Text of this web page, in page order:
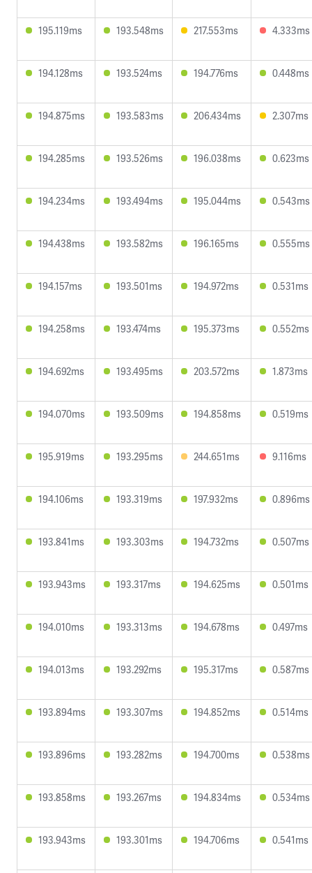
195.119ms 193.548ms 217.553ms 4.333ms
194.128ms 193.524ms 194.776ms 0.448ms
194.875ms 193.583ms 206.434ms 2.307ms
194.285ms 193.526ms 196.038ms 0.623ms
194.234ms 193.494ms 195.044ms 0.543ms
194.438ms 193.582ms 196.165ms 0.555ms
194.157ms 193.501ms 194.972ms 0.531ms
194.258ms 193.474ms 195.373ms 0.552ms
194.692ms 193.495ms 203.572ms 1.873ms
194.070ms 193.509ms 194.858ms 0.519ms
195.919ms 193.295ms 244.651ms 9.116ms
194.106ms 193.319ms 197.932ms 0.896ms
193.841ms 193.303ms 194.732ms 0.507ms
193.943ms 193.317ms 194.625ms 0.501ms
194.010ms 193.313ms 194.678ms 0.497ms
194.013ms 193.292ms 195.317ms 0.587ms
193.894ms 193.307ms 194.852ms 0.514ms
193.896ms 193.282ms 194.700ms 0.538ms
193.858ms 193.267ms 194.834ms 0.534ms
193.943ms 193.301ms 194.706ms 0.541ms